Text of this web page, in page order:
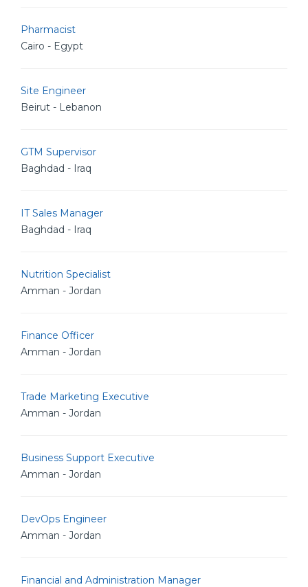
Pharmacist
Cairo - Egypt
Site Engineer
Beirut - Lebanon
GTM Supervisor
Baghdad - Iraq
IT Sales Manager
Baghdad - Iraq
Nutrition Specialist
Amman - Jordan
Finance Officer
Amman - Jordan
Trade Marketing Executive
Amman - Jordan
Business Support Executive
Amman - Jordan
DevOps Engineer
Amman - Jordan
Financial and Administration Manager